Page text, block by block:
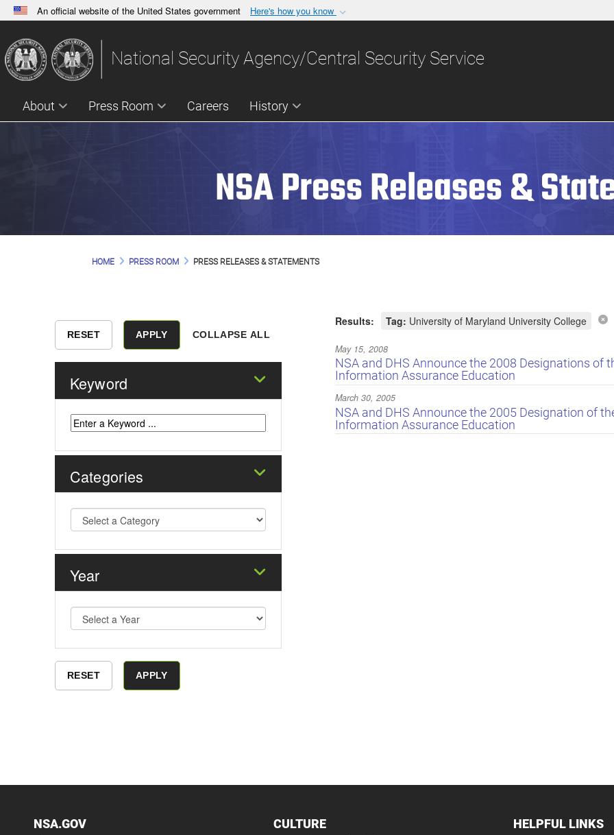
An official website of the United States government Here's how you know
A.govwebsite belongs to an official government organization in the United
States.
Share sensitive
National Security Agency/Central Security Service
About Press Room Careers History
NSA Press Releases &
HOME PRESS ROOM PRESS RELEASES & STATEMENTS
COLLAPSE ALL
Keyword
Categories
Year
Results: Tag: University of Maryland University College
May 15, 2008
NSA and DHS Announce the 2008 Designations of
Information Assurance Education
March 30, 2005
NSA and DHS Announce the 2005 Designation of
Information Assurance Education
NSA.GOV
CULTURE
HELPFUL LINKS